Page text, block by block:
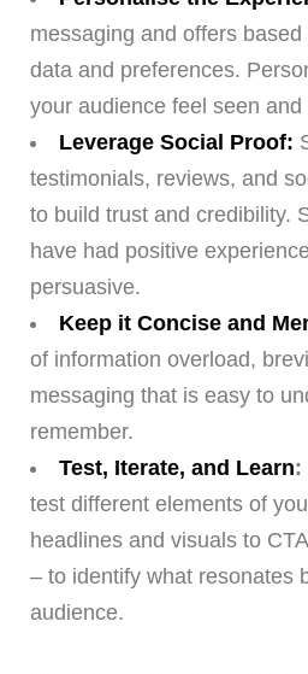
messaging and offers
data and preferences.
your audience feel seen and
Leverage Social Proof:
testimonials, reviews, and
to build trust and credibility.
have had positive
persuasive.
Keep it Concise and
of information overload,
messaging that is easy to
remember.
Test, Iterate, and Learn:
test different elements of
headlines and visuals to
– to identify what resonates
audience.